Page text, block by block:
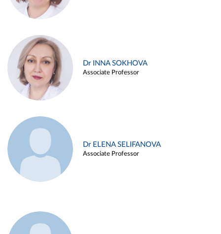
Dr INNA SOKHOVA
Associate Professor
Dr ELENA SELIFANOVA
Associate Professor